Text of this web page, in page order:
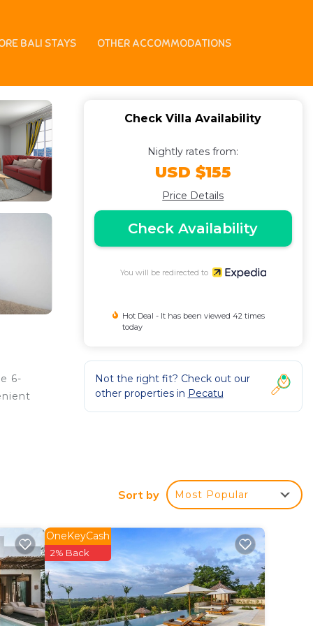
BALI STAYS OTHER ACCOMMODATIONS
in Pecatu
6-
an
Check Villa Availability
Nightly rates from:
USD $155
Price Details
Check Availability
You will be redirected to
Hot Deal - It has been viewed 42 times
today
Not the right fit? Check out our
other properties in Pecatu
Sort by Most Popular
OneKeyCash
2% Back